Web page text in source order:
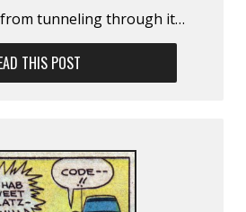
tunneling through it…
THIS POST